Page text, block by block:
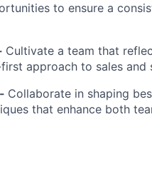
to ensure a
Cultivate a team that
approach to sales and
Collaborate in shaping
that enhance both